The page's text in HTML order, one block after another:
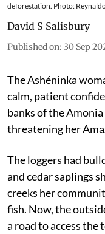
deforestation. Photo:
David S Salisbury
Published on: 30 Sep
The Ashéninka
calm, patient
banks of the
threatening her
The loggers had
and cedar saplings
creeks her
fish. Now, the
a road to access